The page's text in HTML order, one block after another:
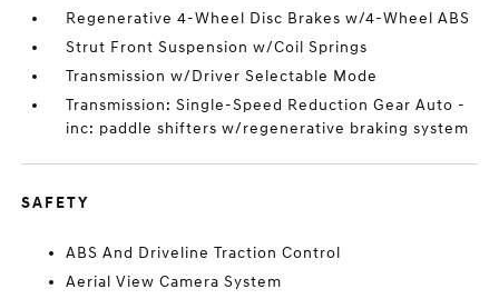
Regenerative 4-Wheel Disc Brakes w/4-Wheel ABS
Strut Front Suspension w/Coil Springs
Transmission w/Driver Selectable Mode
Transmission: Single-Speed Reduction Gear Auto -
inc: paddle shifters w/regenerative braking system
SAFETY
ABS And Driveline Traction Control
Aerial View Camera System